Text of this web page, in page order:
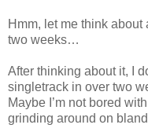
Hmm, let me think about
two weeks…
After thinking about it, I
singletrack in over two
Maybe I’m not bored
grinding around on